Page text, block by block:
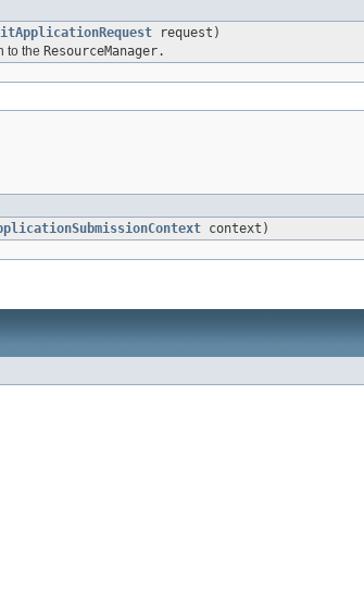
request)
to the ResourceManager.
context)